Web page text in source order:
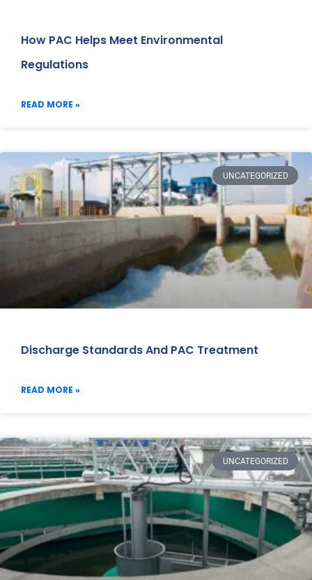
How PAC Helps Meet Environmental
Regulations
READ MORE »
UNCATEGORIZED
Discharge Standards And PAC Treatment
READ MORE »
UNCATEGORIZED